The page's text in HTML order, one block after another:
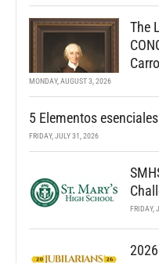
The
MONDAY, AUGUST 3, 2026
5 Elementos
FRIDAY, JULY 31, 2026
FRIDAY,